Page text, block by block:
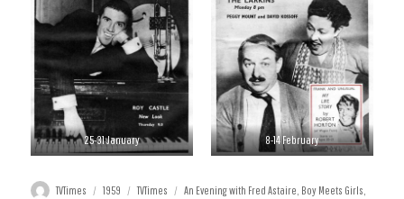
25-31 January 8-14 February
Author
TVTimes
Posted
1959 Categories
TVTimes Tags
An Evening with Fred Astaire, Boy Meets Girls,